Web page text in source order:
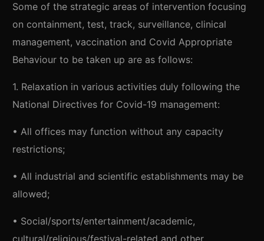
Some of the strategic areas of intervention focusing
on containment, test, track, surveillance, clinical
management, vaccination and Covid Appropriate
Behaviour to be taken up are as follows:
1. Relaxation in various activities duly following the
National Directives for Covid-19 management:
• All offices may function without any capacity
restrictions;
• All industrial and scientific establishments may be
allowed;
• Social/sports/entertainment/academic,